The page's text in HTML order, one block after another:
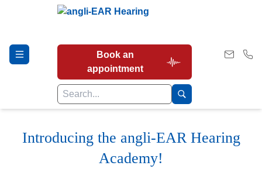
Book an
appointment
Hearing Tests
Introducing the angli-EAR Hearing
Academy!